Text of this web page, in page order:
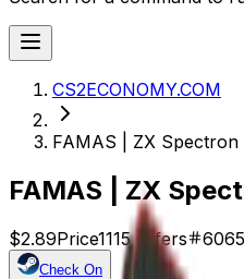
CS2ECONOMY.COM
FAMAS | ZX Spectron
FAMAS | ZX
$2.89Price1115 Offers 6065
Check On